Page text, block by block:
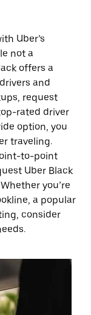
Uber’s
not a
offers a
and
request
rated driver
option, you
traveling.
to-point
Uber Black
you’re
a popular
consider